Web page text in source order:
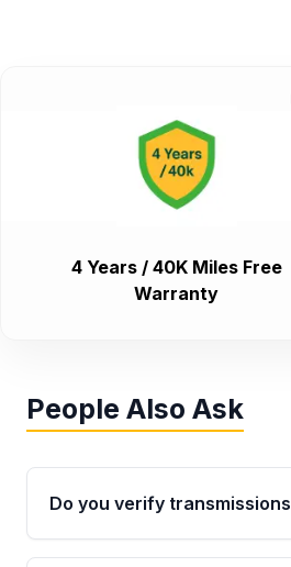
4 Years / 40K Miles Free
Warranty
People Also Ask
Do you verify
Yes. Every order goes